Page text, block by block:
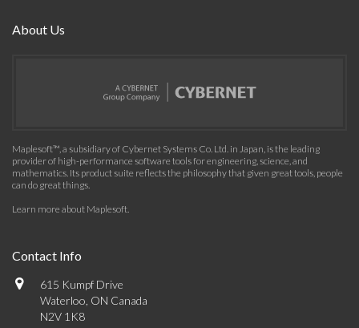
About Us
Maplesoft™, a subsidiary of Cybernet Systems Co. Ltd. in Japan, is the leading
provider of high-performance software tools for engineering, science, and
mathematics. Its product suite reflects the philosophy that given great tools, people
can do great things.
Learn more about Maplesoft.
Contact Info
615 Kumpf Drive
Waterloo, ON Canada
N2V 1K8